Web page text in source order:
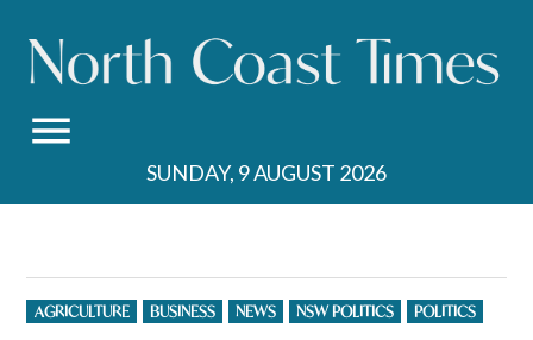
content
SUNDAY, 9 AUGUST 2026
POSTED
IN
AGRICULTURE BUSINESS NEWS NSW POLITICS POLITICS